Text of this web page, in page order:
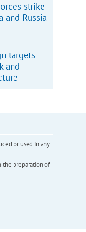
strike
and Russia
targets
and
or used in any
the preparation of